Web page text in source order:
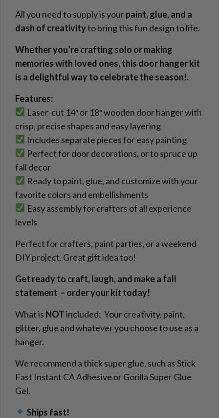
All you need to supply is yourpaint, glue, and a
dash of creativityto bring this fun design to life.
Whether you’re crafting solo or making
memories with loved ones, this door hanger kit
is a delightful way to celebrate the season!.
Features:
Laser-cut 14″ or 18″ wooden door hanger with
crisp, precise shapes and easy layering
Includes separate pieces for easy painting
Perfect for door decorations, or to spruce up
fall decor
Ready to paint, glue, and customize with your
favorite colors and embellishments
Easy assembly for crafters of all experience
levels
Perfect for crafters, paint parties, or a weekend
DIY project. Great gift idea too!
Get ready to craft, laugh, and make a fall
statement – order your kit today!
What is NOTincluded: Your creativity, paint,
glitter, glue and whatever you choose to use as a
hanger.
We recommend a thick super glue, such as Stick
Fast Instant CA Adhesive or Gorilla Super Glue
Gel.
Ships fast!